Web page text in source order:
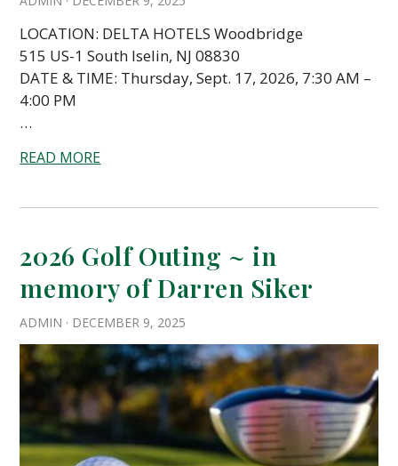
LOCATION: DELTA HOTELS Woodbridge
515 US-1 South Iselin, NJ 08830
DATE & TIME: Thursday, Sept. 17, 2026, 7:30 AM –
4:00 PM
…
READ MORE
2026 Golf Outing ~ in
memory of Darren Siker
ADMIN · DECEMBER 9, 2025